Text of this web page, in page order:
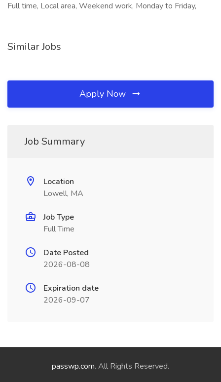
Full time, Local area, Weekend work, Monday to Friday,
Similar Jobs
Apply Now
Job Summary
Location
Lowell, MA
Job Type
Full Time
Date Posted
2026-08-08
Expiration date
2026-09-07
passwp.com. All Rights Reserved.